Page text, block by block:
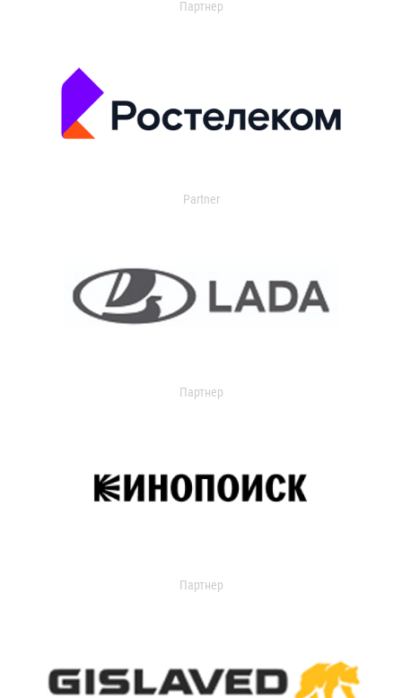
Партнер
Partner
Партнер
Партнер